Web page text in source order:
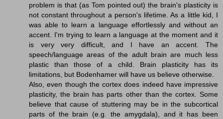
problem is that (as Tom pointed out) the brain's plasticity is
not constant throughout a person's lifetime. As a little kid, I
was able to learn a language effortlessly and without an
accent. I'm trying to learn a language at the moment and it
is very very difficult, and I have an accent. The
speech/language areas of the adult brain are much less
plastic than those of a child. Brain plasticity has its
limitations, but Bodenhamer will have us believe otherwise.
Also, even though the cortex does indeed have impressive
plasticity, the brain has parts other than the cortex. Some
believe that cause of stuttering may be in the subcortical
parts of the brain (e.g. the amygdala), and it has been